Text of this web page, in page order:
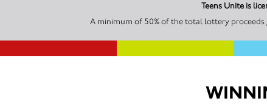
Teens Unite is
A minimum of 50% of the total lottery proceeds